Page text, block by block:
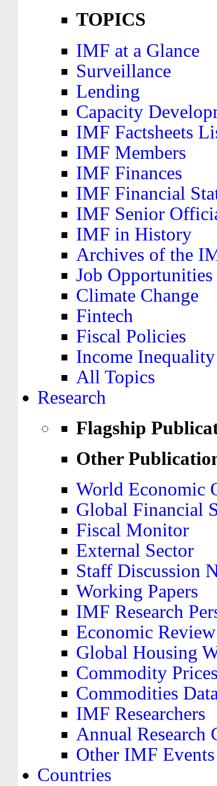
TOPICS
IMF at a Glance
Surveillance
Lending
Capacity
IMF Factsheets
IMF Members
IMF Finances
IMF Financial
IMF Senior
IMF in History
Archives of the
Job Opportunities
Climate Change
Fintech
Fiscal Policies
Income Inequality
All Topics
Research
Flagship
Other
World Economic
Global Financial
Fiscal Monitor
External Sector
Staff Discussion
Working Papers
IMF Research
Economic Review
Global Housing
Commodity
Commodities
IMF Researchers
Annual Research
Other IMF Events
Countries